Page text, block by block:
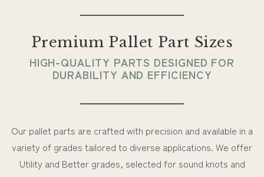
Premium Pallet Part Sizes
HIGH-QUALITY PARTS DESIGNED FOR
DURABILITY AND EFFICIENCY
Our pallet parts are crafted with precision and available in a
variety of grades tailored to diverse applications. We offer
Utility and Better grades, selected for sound knots and